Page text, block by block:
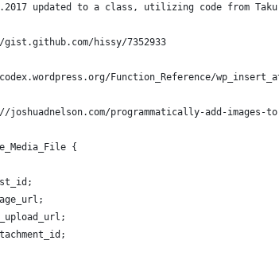
updated to a class, utilizing code from
hissy/7352933
Function_Reference/
programmatically-add-images-
{